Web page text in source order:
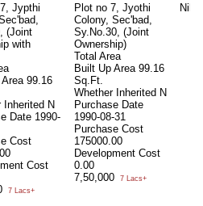
Jypthi
(Joint
with
99.16
Inherited N
Date 1990-
Cost
Cost
7 Lacs+
Plot no 7, Jyothi
Colony, Sec'bad,
Sy.No.30, (Joint
Ownership)
Total Area
Built Up Area 99.16
Sq.Ft.
Whether Inherited N
Purchase Date
1990-08-31
Purchase Cost
175000.00
Development Cost
0.00
7,50,000
7 Lacs+
Nil